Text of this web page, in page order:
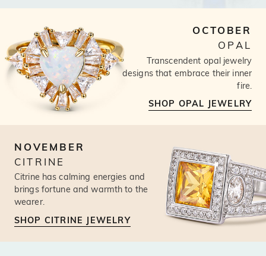
OCTOBER
OPAL
Transcendent opal jewelry
designs that embrace their inner
fire.
SHOP OPAL JEWELRY
NOVEMBER
CITRINE
Citrine has calming energies and
brings fortune and warmth to the
wearer.
SHOP CITRINE JEWELRY